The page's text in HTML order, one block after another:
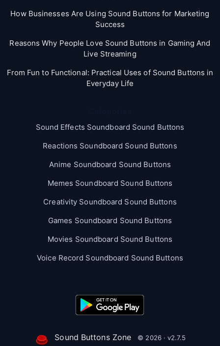
How Businesses Are Using Sound Buttons for Marketing
Success
Reasons Why People Love Sound Buttons in Gaming And
Live Streaming
From Fun to Functional: Practical Uses of Sound Buttons in
Everyday Life
Sound Effects Soundboard Sound Buttons
Reactions Soundboard Sound Buttons
Anime Soundboard Sound Buttons
Memes Soundboard Sound Buttons
Creativity Soundboard Sound Buttons
Games Soundboard Sound Buttons
Movies Soundboard Sound Buttons
Voice Record Soundboard Sound Buttons
Sound Buttons Zone © 2026 · v2.7.5